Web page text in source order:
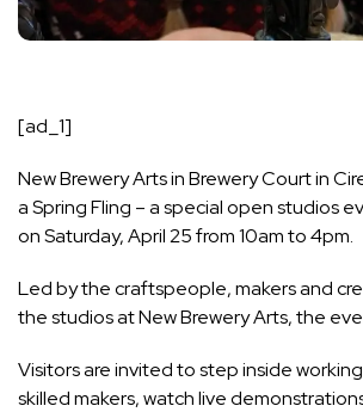
[ad_1]
New Brewery Arts in Brewery Court in
a Spring Fling – a special open studios
on Saturday, April 25 from 10am to 4pm.
Led by the craftspeople, makers and
the studios at New Brewery Arts, the
Visitors are invited to step inside
skilled makers, watch live